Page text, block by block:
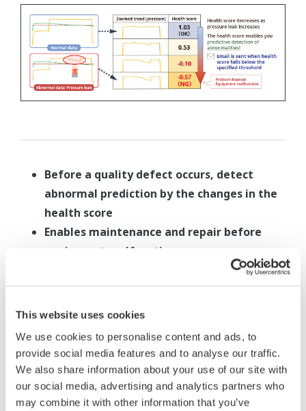
This website uses cookies
We use cookies to personalise content and ads, to
provide social media features and to analyse our traffic.
We also share information about your use of our site with
our social media, advertising and analytics partners who
may combine it with other information that you’ve
Before a quality defect occurs, detect
abnormal prediction by the changes in the
health score
Enables maintenance and repair before
equipment malfunctions
Can be used as a timing index for packing
replacement, etc
Vulcanizer application 2